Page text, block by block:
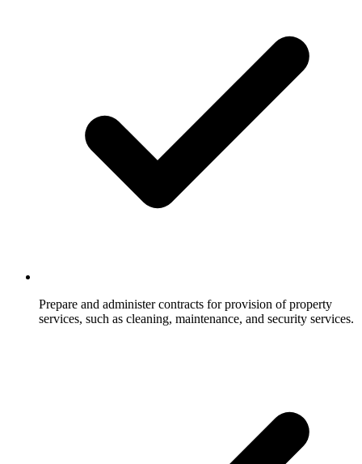
Prepare and administer contracts for provision of property
services, such as cleaning, maintenance, and security services.